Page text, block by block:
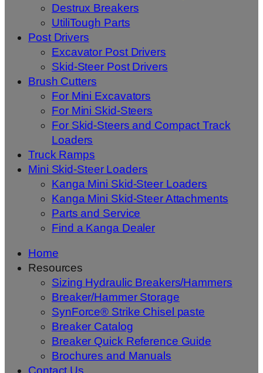
Destrux Breakers
UtiliTough Parts
Post Drivers
Excavator Post Drivers
Skid-Steer Post Drivers
Brush Cutters
For Mini Excavators
For Mini Skid-Steers
For Skid-Steers and Compact Track
Loaders
Truck Ramps
Mini Skid-Steer Loaders
Kanga Mini Skid-Steer Loaders
Kanga Mini Skid-Steer Attachments
Parts and Service
Find a Kanga Dealer
Home
Resources
Sizing Hydraulic Breakers/Hammers
Breaker/Hammer Storage
SynForce® Strike Chisel paste
Breaker Catalog
Breaker Quick Reference Guide
Brochures and Manuals
Contact Us